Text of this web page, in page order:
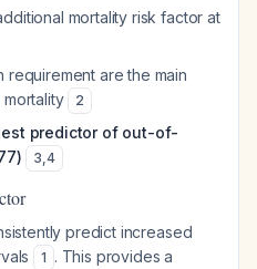
mortality risk factor at
are the main
2
predictor of out-of-
3,4
predict increased
1 . This provides a